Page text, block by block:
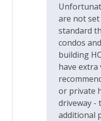
are not
standard
condos
building
have extra
or private
driveway -
additional